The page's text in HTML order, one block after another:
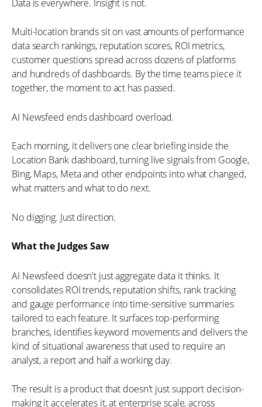
Data is everywhere. Insight is not.
Multi-location brands sit on vast amounts of performance
data search rankings, reputation scores, ROI metrics,
customer questions spread across dozens of platforms
and hundreds of dashboards. By the time teams piece it
together, the moment to act has passed.
AI Newsfeed ends dashboard overload.
Each morning, it delivers one clear briefing inside the
Location Bank dashboard, turning live signals from Google,
Bing, Maps, Meta and other endpoints into what changed,
what matters and what to do next.
No digging. Just direction.
What the Judges Saw
AI Newsfeed doesn't just aggregate data it thinks. It
consolidates ROI trends, reputation shifts, rank tracking
and gauge performance into time-sensitive summaries
tailored to each feature. It surfaces top-performing
branches, identifies keyword movements and delivers the
kind of situational awareness that used to require an
analyst, a report and half a working day.
The result is a product that doesn't just support decision-
making it accelerates it, at enterprise scale, across